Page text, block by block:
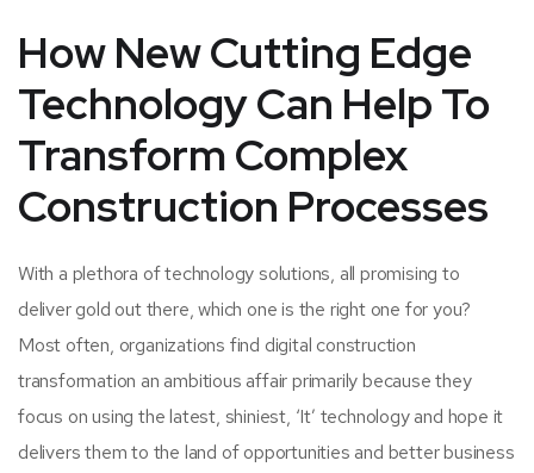
How New Cutting Edge
Technology Can Help To
Transform Complex
Construction Processes
With a plethora of technology solutions, all promising to
deliver gold out there, which one is the right one for you?
Most often, organizations find digital construction
transformation an ambitious affair primarily because they
focus on using the latest, shiniest, ‘It’ technology and hope it
delivers them to the land of opportunities and better business